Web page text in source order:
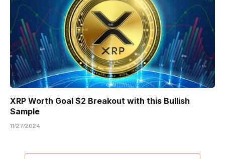
XRP Worth Goal $2 Breakout with this Bullish
Sample
11/27/2024